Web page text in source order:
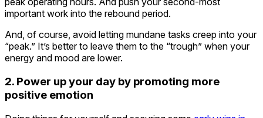
important work into the rebound period.
And, of course, avoid letting mundane tasks creep into your
“peak.” It’s better to leave them to the “trough” when your
energy and mood are lower.
2. Power up your day by promoting more
positive emotion